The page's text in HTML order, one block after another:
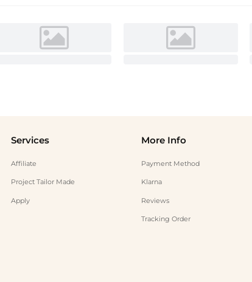
Services
Affiliate
Project Tailor Made
Apply
More Info
Payment Method
Klarna
Reviews
Tracking Order